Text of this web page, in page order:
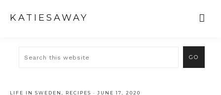
KATIESAWAY
LIFE IN SWEDEN RECIPES · JUNE 17, 2020